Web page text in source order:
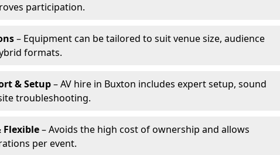
participation.
– Equipment can be tailored to suit venue size, audience
formats.
& Setup– AV hire in Buxton includes expert setup, sound
troubleshooting.
Flexible– Avoids the high cost of ownership and allows
per event.